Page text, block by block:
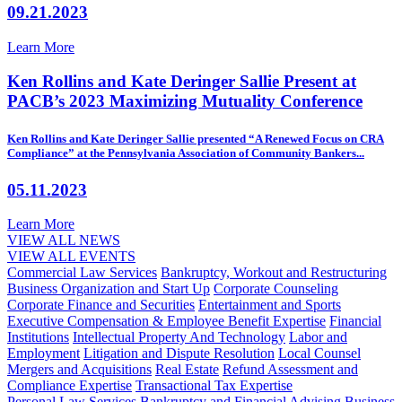
09.21.2023
Learn More
Ken Rollins and Kate Deringer Sallie Present at
PACB’s 2023 Maximizing Mutuality Conference
Ken Rollins and Kate Deringer Sallie presented “A Renewed Focus on CRA
Compliance” at the Pennsylvania Association of Community Bankers...
05.11.2023
Learn More
VIEW ALL NEWS
VIEW ALL EVENTS
Commercial Law Services Bankruptcy, Workout and Restructuring
Business Organization and Start Up Corporate Counseling
Corporate Finance and Securities Entertainment and Sports
Executive Compensation & Employee Benefit Expertise Financial
Institutions Intellectual Property And Technology Labor and
Employment Litigation and Dispute Resolution Local Counsel
Mergers and Acquisitions Real Estate Refund Assessment and
Compliance Expertise Transactional Tax Expertise